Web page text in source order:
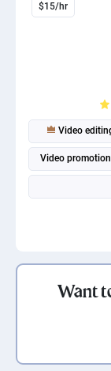
$15/hr
Video
Video promotion
Want